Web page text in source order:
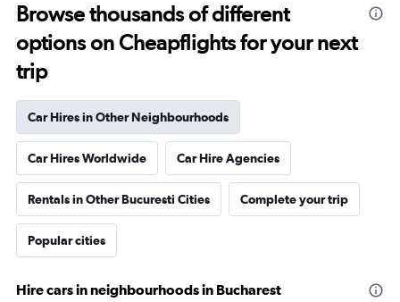
Browse thousands of different
options on Cheapflights for your next
trip
Car Hires in Other Neighbourhoods
Car Hires Worldwide Car Hire Agencies
Rentals in Other Bucuresti Cities Complete your trip
Popular cities
Hire cars in neighbourhoods in Bucharest